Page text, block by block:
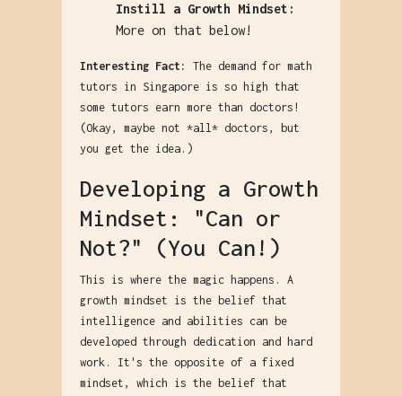
Instill a Growth Mindset:
More on that below!
Interesting Fact:
The demand for math
tutors in Singapore is so high that
some tutors earn more than doctors!
(Okay, maybe not *all* doctors, but
you get the idea.)
Developing a Growth
Mindset: "Can or
Not?" (You Can!)
This is where the magic happens. A
growth mindset is the belief that
intelligence and abilities can be
developed through dedication and hard
work. It's the opposite of a fixed
mindset, which is the belief that